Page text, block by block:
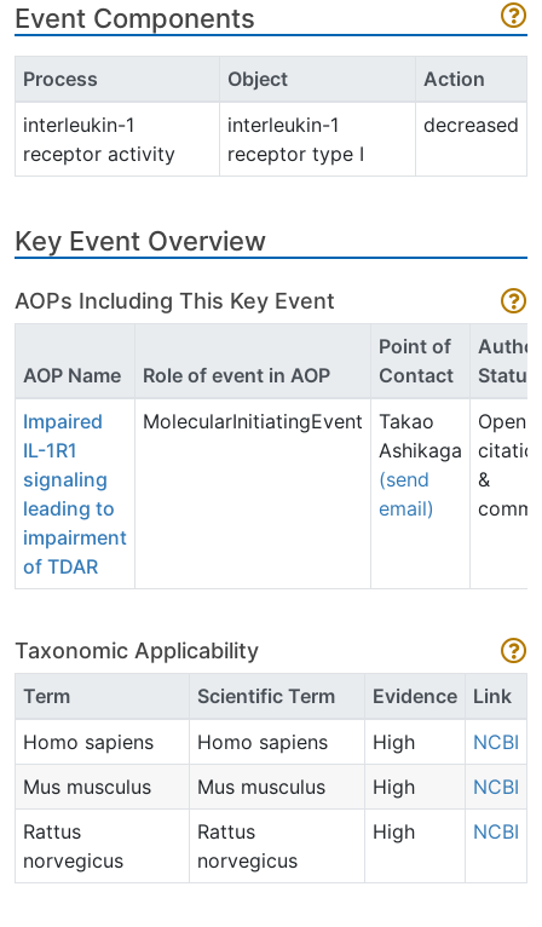
Event Components
Process Object
Action
interleukin-1
receptor activity
interleukin-1
receptor type I
decreased
Key Event Overview
AOPs Including This Key Event
AOP Name Role of event in AOP
Point of
Contact
Author
Status
Impaired
IL-1R1
signaling
leading to
impairment
of TDAR
MolecularInitiatingEvent
Takao
Ashikaga
(send
email)
Open
&
Taxonomic Applicability
Term Scientific Term Evidence
Link
Homo sapiens
Homo sapiens High
NCBI
Mus musculus
Mus musculus High
NCBI
Rattus
norvegicus
Rattus
norvegicus
High NCBI